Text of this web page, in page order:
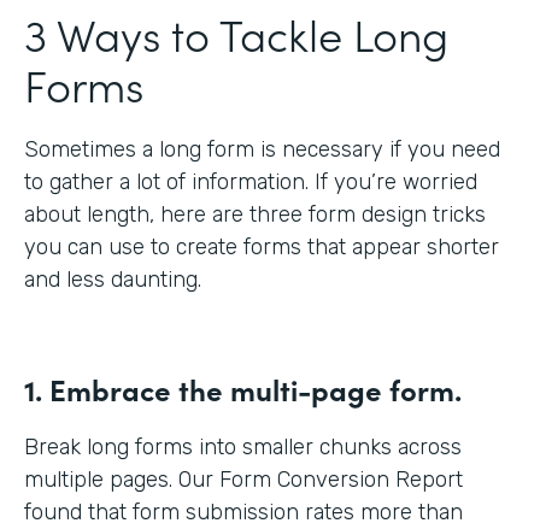
3 Ways to Tackle Long
Forms
Sometimes a long form is necessary if you need
to gather a lot of information. If you’re worried
about length, here are three form design tricks
you can use to create forms that appear shorter
and less daunting.
1. Embrace the multi-page form.
Break long forms into smaller chunks across
multiple pages. Our Form Conversion Report
found that form submission rates more than